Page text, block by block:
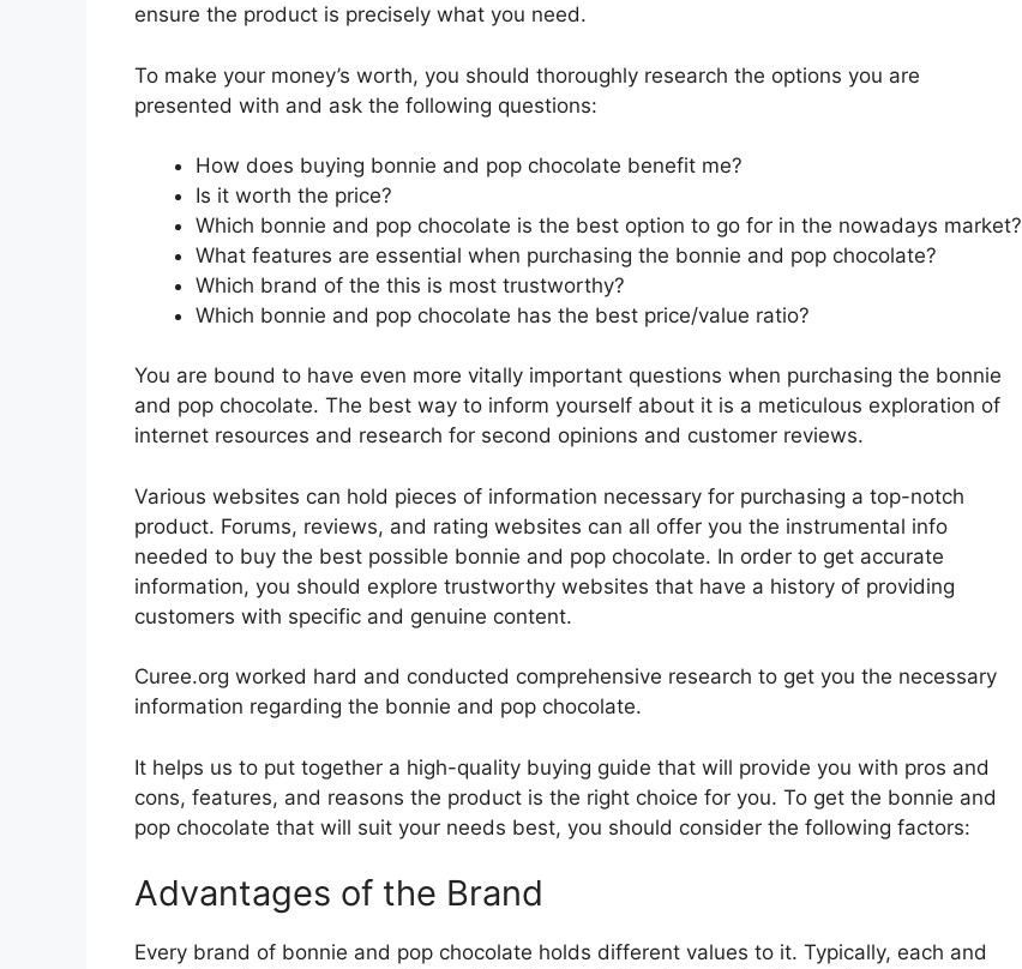
ensure the product is precisely what you need.
To make your money’s worth, you should thoroughly research the options you are
presented with and ask the following questions:
How does buying bonnie and pop chocolate benefit me?
Is it worth the price?
Which bonnie and pop chocolate is the best option to go for in the nowadays market?
What features are essential when purchasing the bonnie and pop chocolate?
Which brand of the this is most trustworthy?
Which bonnie and pop chocolate has the best price/value ratio?
You are bound to have even more vitally important questions when purchasing the bonnie
and pop chocolate. The best way to inform yourself about it is a meticulous exploration of
internet resources and research for second opinions and customer reviews.
Various websites can hold pieces of information necessary for purchasing a top-notch
product. Forums, reviews, and rating websites can all offer you the instrumental info
needed to buy the best possible bonnie and pop chocolate. In order to get accurate
information, you should explore trustworthy websites that have a history of providing
customers with specific and genuine content.
Curee.org worked hard and conducted comprehensive research to get you the necessary
information regarding the bonnie and pop chocolate.
It helps us to put together a high-quality buying guide that will provide you with pros and
cons, features, and reasons the product is the right choice for you. To get the bonnie and
pop chocolate that will suit your needs best, you should consider the following factors:
Advantages of the Brand
Every brand of bonnie and pop chocolate holds different values to it. Typically, each and